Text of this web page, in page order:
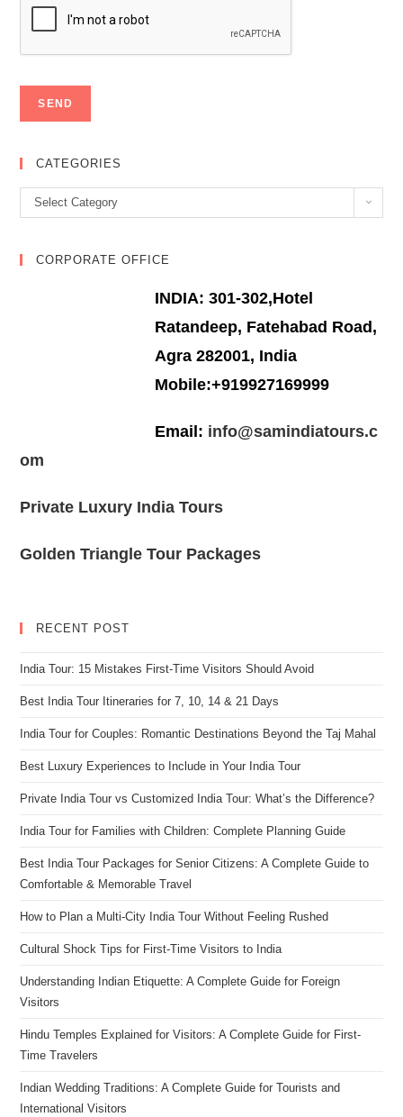
CATEGORIES
Categories
Select Category
CORPORATE OFFICE
INDIA: 301-302,Hotel
Ratandeep, Fatehabad Road,
Agra 282001, India
Mobile:+919927169999
Email: info@samindiatours.c
om
Private Luxury India Tours
Golden Triangle Tour Packages
RECENT POST
India Tour: 15 Mistakes First-Time Visitors Should Avoid
Best India Tour Itineraries for 7, 10, 14 & 21 Days
India Tour for Couples: Romantic Destinations Beyond the Taj Mahal
Best Luxury Experiences to Include in Your India Tour
Private India Tour vs Customized India Tour: What’s the Difference?
India Tour for Families with Children: Complete Planning Guide
Best India Tour Packages for Senior Citizens: A Complete Guide to
Comfortable & Memorable Travel
How to Plan a Multi-City India Tour Without Feeling Rushed
Cultural Shock Tips for First-Time Visitors to India
Understanding Indian Etiquette: A Complete Guide for Foreign
Visitors
Hindu Temples Explained for Visitors: A Complete Guide for First-
Time Travelers
Indian Wedding Traditions: A Complete Guide for Tourists and
International Visitors